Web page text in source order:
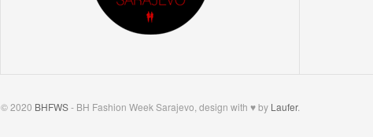
© 2020 BHFWS- BH Fashion Week Sarajevo, design with ♥ by Laufer.